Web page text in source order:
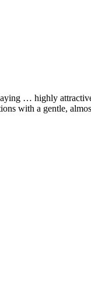
… highly
with a gentle,